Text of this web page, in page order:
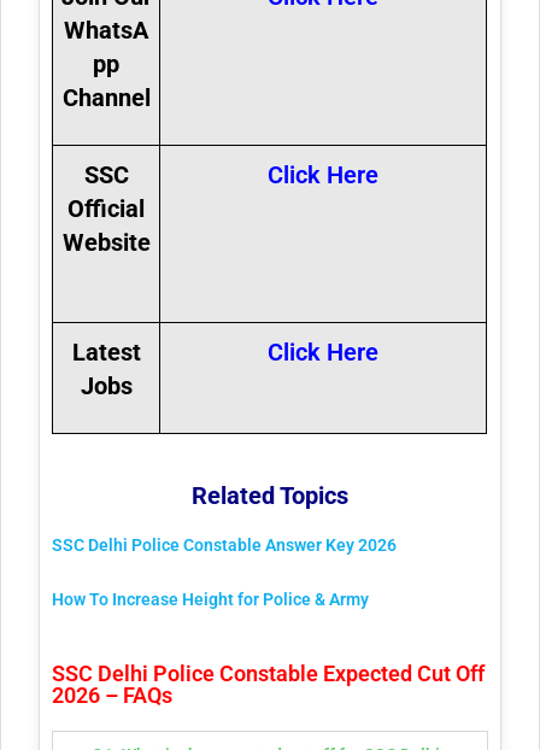
WhatsA
pp
Channel
SSC
Official
Website
Click Here
Latest
Jobs
Click Here
Related Topics
SSC Delhi Police Constable Answer Key 2026
How To Increase Height for Police & Army
SSC Delhi Police Constable Expected Cut Off
2026 – FAQs